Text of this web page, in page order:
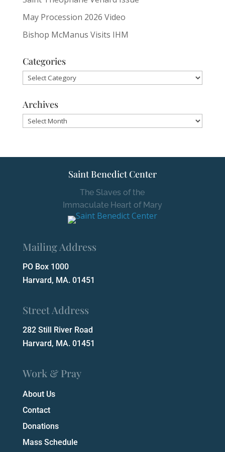
May Procession 2026 Video
Bishop McManus Visits IHM
Categories
Categories
Archives
Archives
Saint Benedict Center
The Slaves of the
Immaculate Heart of Mary
Mailing Address
PO Box 1000
Harvard, MA. 01451
Street Address
282 Still River Road
Harvard, MA. 01451
Work & Pray
About Us
Contact
Donations
Mass Schedule